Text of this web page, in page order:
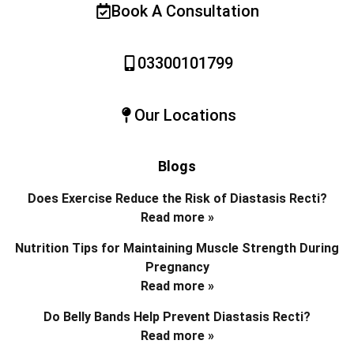
Book A Consultation
03300101799
Our Locations
Blogs
Does Exercise Reduce the Risk of Diastasis Recti?
Read more »
Nutrition Tips for Maintaining Muscle Strength During
Pregnancy
Read more »
Do Belly Bands Help Prevent Diastasis Recti?
Read more »